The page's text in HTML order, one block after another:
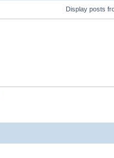
Display posts